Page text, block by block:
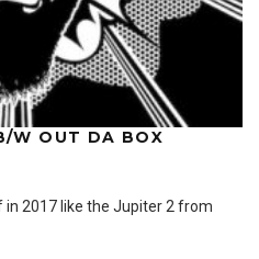
W OUT DA BOX
in 2017 like the Jupiter 2 from